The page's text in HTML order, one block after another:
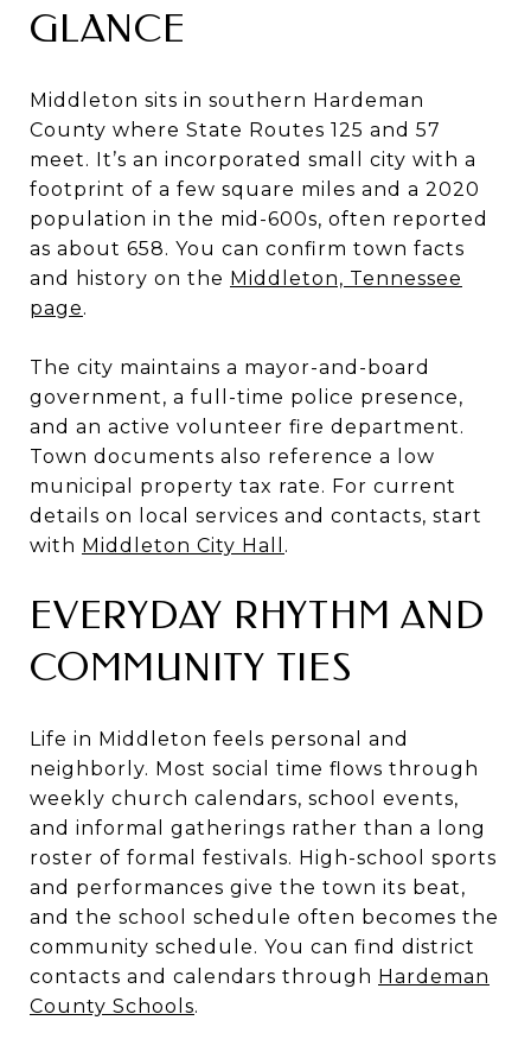
GLANCE
Middleton sits in southern Hardeman
County where State Routes 125 and 57
meet. It’s an incorporated small city with a
footprint of a few square miles and a 2020
population in the mid-600s, often reported
as about 658. You can confirm town facts
and history on the Middleton, Tennessee
page.
The city maintains a mayor-and-board
government, a full-time police presence,
and an active volunteer fire department.
Town documents also reference a low
municipal property tax rate. For current
details on local services and contacts, start
with Middleton City Hall .
EVERYDAY RHYTHM AND
COMMUNITY TIES
Life in Middleton feels personal and
neighborly. Most social time flows through
weekly church calendars, school events,
and informal gatherings rather than a long
roster of formal festivals. High-school sports
and performances give the town its beat,
and the school schedule often becomes the
community schedule. You can find district
contacts and calendars through Hardeman
County Schools.